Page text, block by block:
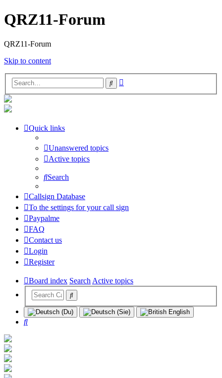
QRZ11-Forum
QRZ11-Forum
Skip to content
Search
Quick links
Unanswered topics
Active topics
Search
Callsign Database
To the settings for your call sign
Paypalme
FAQ
Contact us
Login
Register
Board index SearchActive topics
Search